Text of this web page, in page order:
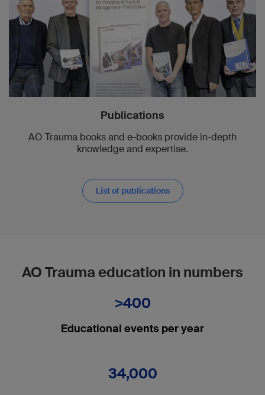
Publications
AO Trauma books and e-books provide in-depth
knowledge and expertise.
List of publications
AO Trauma education in numbers
>400
Educational events per year
34,000